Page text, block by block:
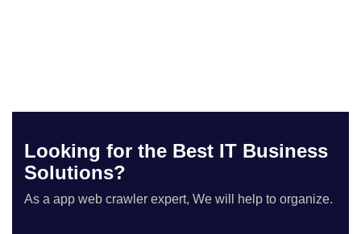
Looking for the Best IT Business
Solutions?
As a app web crawler expert, We will help to organize.